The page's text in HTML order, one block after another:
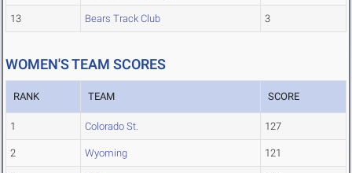
13 Bears Track Club 3
WOMEN'S TEAM SCORES
RANK TEAM SCORE
1 Colorado St. 127
2 Wyoming 121